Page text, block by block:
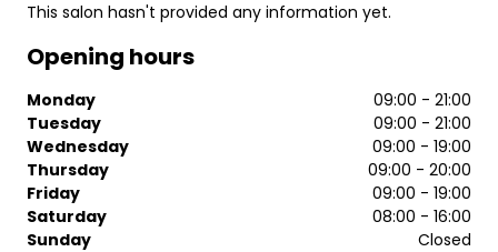
This salon hasn't provided any information yet.
Opening hours
Monday
09:00 - 21:00
Tuesday
09:00 - 21:00
Wednesday
09:00 - 19:00
Thursday
09:00 - 20:00
Friday
09:00 - 19:00
Saturday
08:00 - 16:00
Sunday
Closed